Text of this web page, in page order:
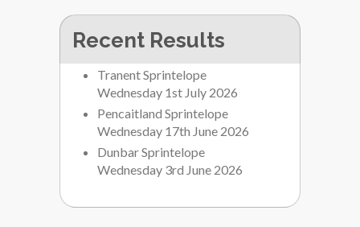
Recent Results
Tranent Sprintelope
Wednesday 1st July 2026
Pencaitland Sprintelope
Wednesday 17th June 2026
Dunbar Sprintelope
Wednesday 3rd June 2026